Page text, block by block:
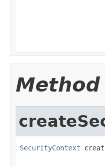
SecurityContext